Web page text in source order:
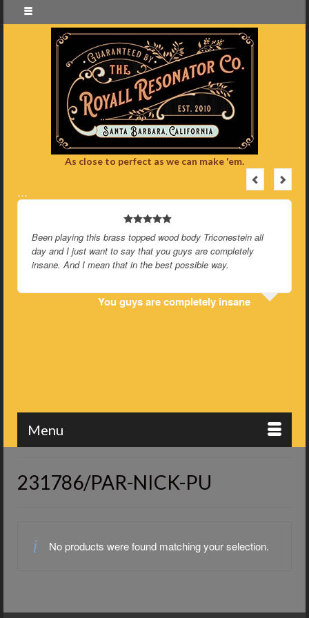
As close to perfect as we can make 'em.
…
Been playing this brass topped wood body Triconestein all
day and I just want to say that you guys are completely
insane. And I mean that in the best possible way.
You guys are completely insane
Menu
231786/PAR-NICK-PU
No products were found matching your selection.